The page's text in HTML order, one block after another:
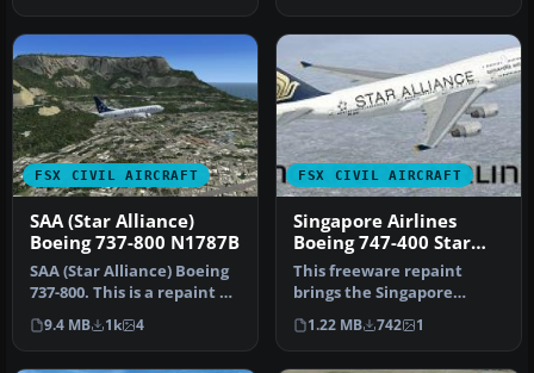
FSX CIVIL AIRCRAFT
SAA (Star Alliance)
Boeing 737-800 N1787B
SAA (Star Alliance) Boeing
737-800. This is a repaint of
the default B737-800…
9.4 MB 1k 4
FSX CIVIL AIRCRAFT
Singapore Airlines
Boeing 747-400 Star
Alliance livery
This freeware repaint
brings the Singapore
Airlines Boeing 747-400 into
your …
1.22 MB 742 1